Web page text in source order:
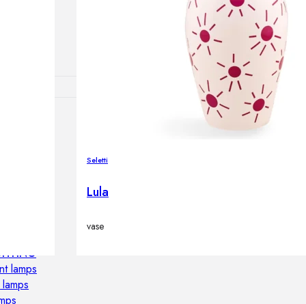
lamps
Seletti
Lula
vase